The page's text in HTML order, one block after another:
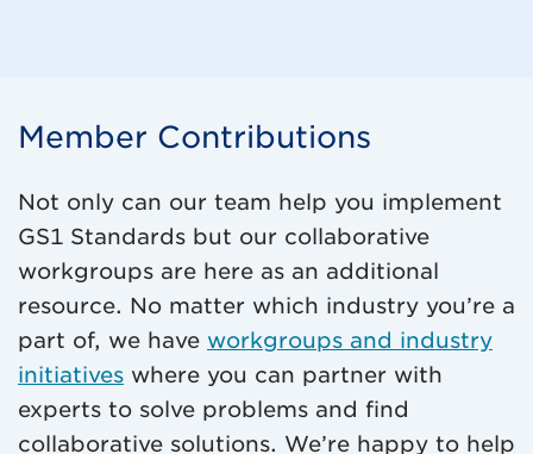
Member Contributions
Not only can our team help you implement
GS1 Standards but our collaborative
workgroups are here as an additional
resource. No matter which industry you’re a
part of, we have workgroups and industry
initiatives where you can partner with
experts to solve problems and find
collaborative solutions. We’re happy to help